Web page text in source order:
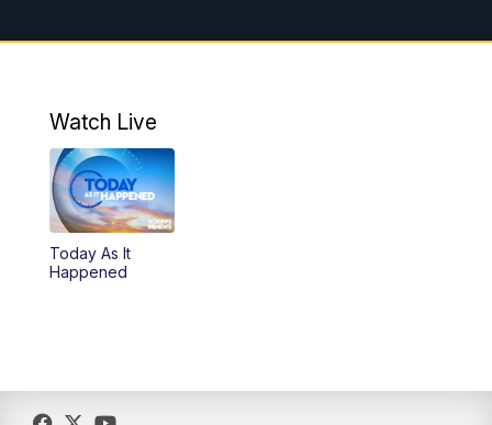
4:30PM MTN 4:30pm News
10:00PM
Watch Live
Today As It
Happened